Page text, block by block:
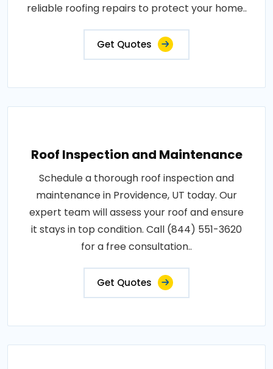
reliable roofing repairs to protect your home..
Get Quotes
Roof Inspection and Maintenance
Schedule a thorough roof inspection and
maintenance in Providence, UT today. Our
expert team will assess your roof and ensure
it stays in top condition. Call (844) 551-3620
for a free consultation..
Get Quotes